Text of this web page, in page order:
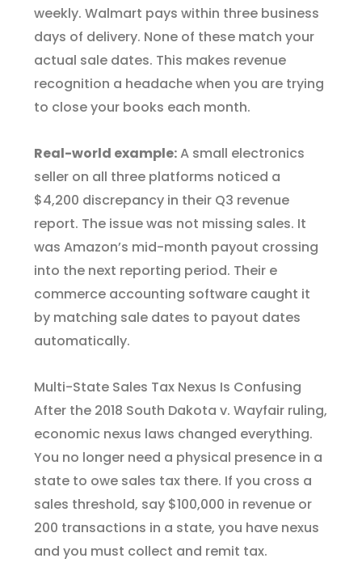
weekly. Walmart pays within three business
days of delivery. None of these match your
actual sale dates. This makes revenue
recognition a headache when you are trying
to close your books each month.
Real-world example:A small electronics
seller on all three platforms noticed a
$4,200 discrepancy in their Q3 revenue
report. The issue was not missing sales. It
was Amazon’s mid-month payout crossing
into the next reporting period. Their e
commerce accounting software caught it
by matching sale dates to payout dates
automatically.
Multi-State Sales Tax Nexus Is Confusing
After the 2018 South Dakota v. Wayfair ruling,
economic nexus laws changed everything.
You no longer need a physical presence in a
state to owe sales tax there. If you cross a
sales threshold, say $100,000 in revenue or
200 transactions in a state, you have nexus
and you must collect and remit tax.